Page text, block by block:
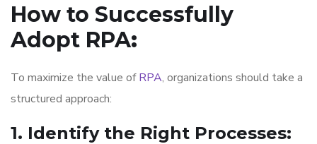
How to Successfully
Adopt RPA:
To maximize the value ofRPA, organizations should take a
structured approach:
1. Identify the Right Processes: